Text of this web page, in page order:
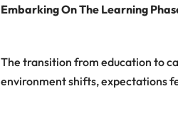
Embarking On The Learning
The transition from education to
environment shifts, expectations